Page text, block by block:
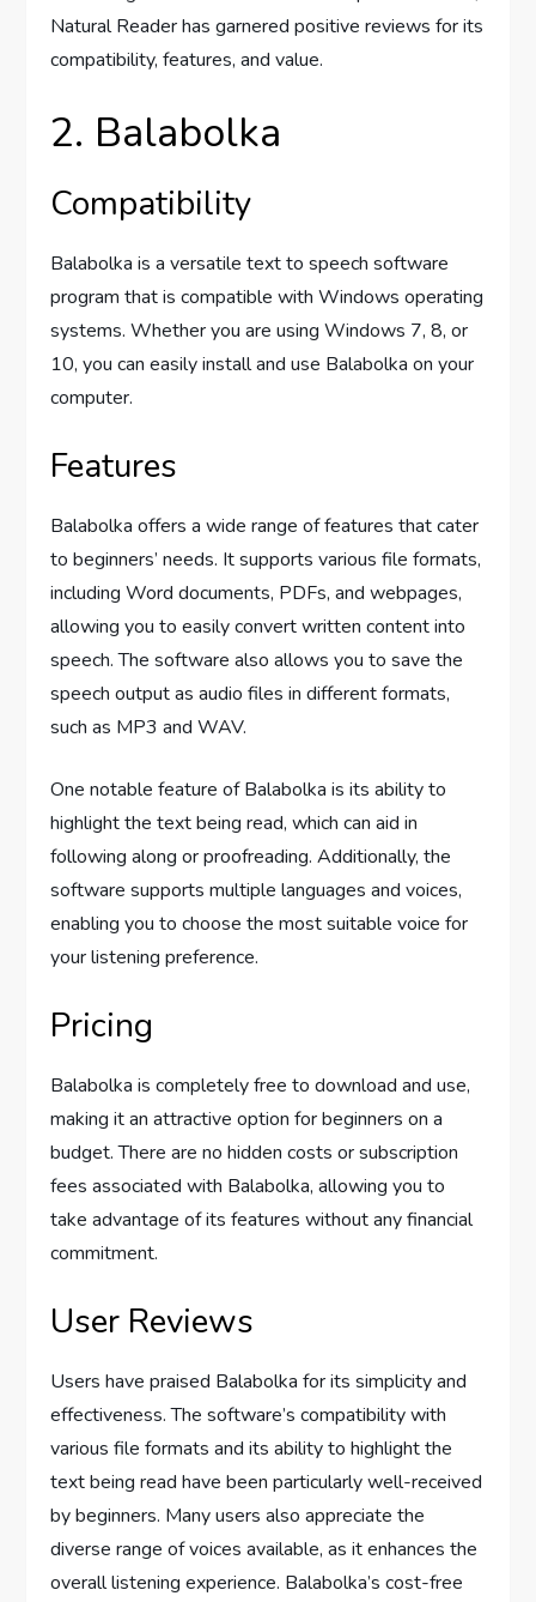
Natural Reader has garnered positive reviews for its
compatibility, features, and value.
2. Balabolka
Compatibility
Balabolka is a versatile text to speech software
program that is compatible with Windows operating
systems. Whether you are using Windows 7, 8, or
10, you can easily install and use Balabolka on your
computer.
Features
Balabolka offers a wide range of features that cater
to beginners’ needs. It supports various file formats,
including Word documents, PDFs, and webpages,
allowing you to easily convert written content into
speech. The software also allows you to save the
speech output as audio files in different formats,
such as MP3 and WAV.
One notable feature of Balabolka is its ability to
highlight the text being read, which can aid in
following along or proofreading. Additionally, the
software supports multiple languages and voices,
enabling you to choose the most suitable voice for
your listening preference.
Pricing
Balabolka is completely free to download and use,
making it an attractive option for beginners on a
budget. There are no hidden costs or subscription
fees associated with Balabolka, allowing you to
take advantage of its features without any financial
commitment.
User Reviews
Users have praised Balabolka for its simplicity and
effectiveness. The software’s compatibility with
various file formats and its ability to highlight the
text being read have been particularly well-received
by beginners. Many users also appreciate the
diverse range of voices available, as it enhances the
overall listening experience. Balabolka’s cost-free